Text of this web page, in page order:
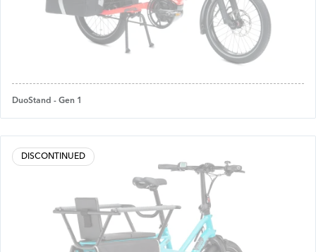
DuoStand - Gen 1
DISCONTINUED